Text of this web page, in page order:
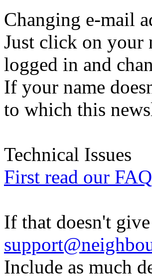
Changing e-mail
Just click on your
logged in and
If your name
to which this
Technical Issues
First read our
If that doesn't
Include as much